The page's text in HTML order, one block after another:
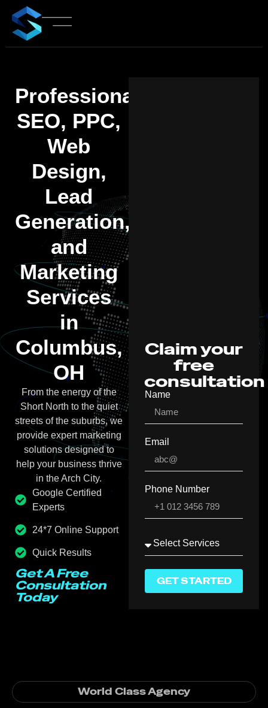
Professional
SEO, PPC,
Web
Design,
Lead
Generation,
and
Marketing
Services
in
Columbus,
OH
From the energy of the
Short North to the quiet
streets of the suburbs, we
provide expert marketing
solutions designed to
help your business thrive
in the Arch City.
Google Certified
Experts
24*7 Online Support
Quick Results
Get A Free
Consultation
Today
Name
Email
Phone Number
GET STARTED
Claim your
free
consultation
World Class Agency